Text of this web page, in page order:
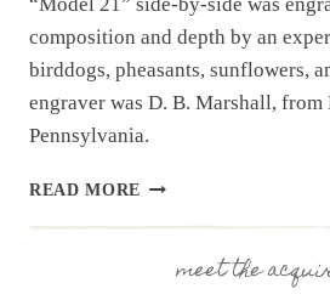
composition and depth by an
birddogs, pheasants, sunflowers,
engraver was D. B. Marshall, from
Pennsylvania.
READ MORE SHOTGUN
WINCHESTER
meet the